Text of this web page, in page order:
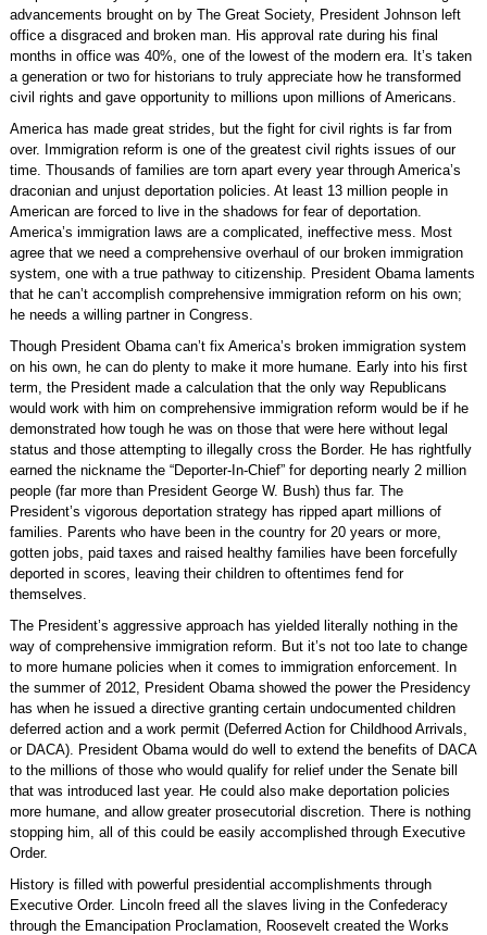
advancements brought on by The Great Society, President Johnson left
office a disgraced and broken man. His approval rate during his final
months in office was 40%, one of the lowest of the modern era. It’s taken
a generation or two for historians to truly appreciate how he transformed
civil rights and gave opportunity to millions upon millions of Americans.
America has made great strides, but the fight for civil rights is far from
over. Immigration reform is one of the greatest civil rights issues of our
time. Thousands of families are torn apart every year through America’s
draconian and unjust deportation policies. At least 13 million people in
American are forced to live in the shadows for fear of deportation.
America’s immigration laws are a complicated, ineffective mess. Most
agree that we need a comprehensive overhaul of our broken immigration
system, one with a true pathway to citizenship. President Obama laments
that he can’t accomplish comprehensive immigration reform on his own;
he needs a willing partner in Congress.
Though President Obama can’t fix America’s broken immigration system
on his own, he can do plenty to make it more humane. Early into his first
term, the President made a calculation that the only way Republicans
would work with him on comprehensive immigration reform would be if he
demonstrated how tough he was on those that were here without legal
status and those attempting to illegally cross the Border. He has rightfully
earned the nickname the “Deporter-In-Chief” for deporting nearly 2 million
people (far more than President George W. Bush) thus far. The
President’s vigorous deportation strategy has ripped apart millions of
families. Parents who have been in the country for 20 years or more,
gotten jobs, paid taxes and raised healthy families have been forcefully
deported in scores, leaving their children to oftentimes fend for
themselves.
The President’s aggressive approach has yielded literally nothing in the
way of comprehensive immigration reform. But it’s not too late to change
to more humane policies when it comes to immigration enforcement. In
the summer of 2012, President Obama showed the power the Presidency
has when he issued a directive granting certain undocumented children
deferred action and a work permit (Deferred Action for Childhood Arrivals,
or DACA). President Obama would do well to extend the benefits of DACA
to the millions of those who would qualify for relief under the Senate bill
that was introduced last year. He could also make deportation policies
more humane, and allow greater prosecutorial discretion. There is nothing
stopping him, all of this could be easily accomplished through Executive
Order.
History is filled with powerful presidential accomplishments through
Executive Order. Lincoln freed all the slaves living in the Confederacy
through the Emancipation Proclamation, Roosevelt created the Works